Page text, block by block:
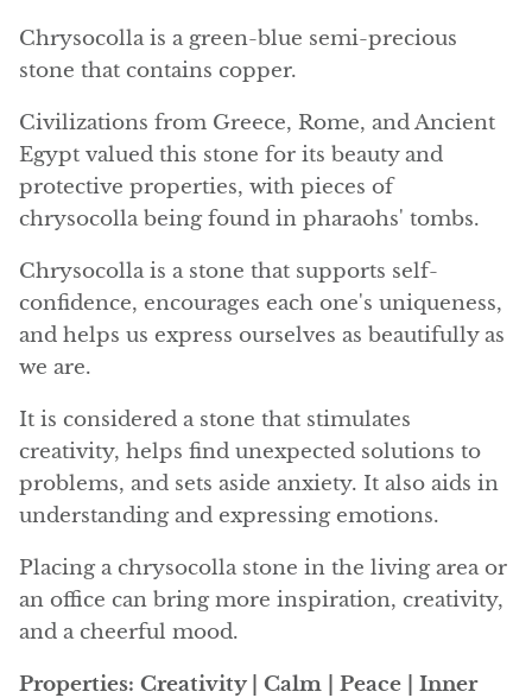
Amolite
Apatite
Apophyllite
Aqualite (quartz apatite)
Aragonite
Blue aragonite
Aragonite Morocco
Honey Aragonite
Pink Aragonite
Arfvedsonite
Astrophyllite
Chrysocolla is a green-blue semi-precious
stone that contains copper.
Civilizations from Greece, Rome, and Ancient
Egypt valued this stone for its beauty and
protective properties, with pieces of
chrysocolla being found in pharaohs' tombs.
Chrysocolla is a stone that supports self-
confidence, encourages each one's uniqueness,
and helps us express ourselves as beautifully as
we are.
It is considered a stone that stimulates
creativity, helps find unexpected solutions to
problems, and sets aside anxiety. It also aids in
understanding and expressing emotions.
Placing a chrysocolla stone in the living area or
an office can bring more inspiration, creativity,
and a cheerful mood.
Properties: Creativity | Calm | Peace | Inner